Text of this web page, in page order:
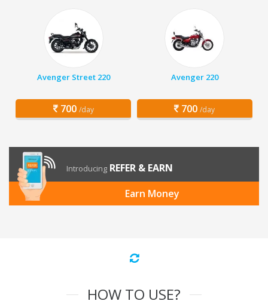
Avenger Street 220
700 /day
Avenger 220
700 /day
Introducing REFER & EARN
Earn Money
HOW TO USE?